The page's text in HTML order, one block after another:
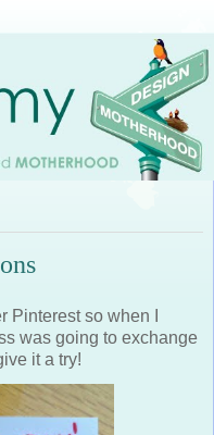
so when I
was going to exchange
it a try!